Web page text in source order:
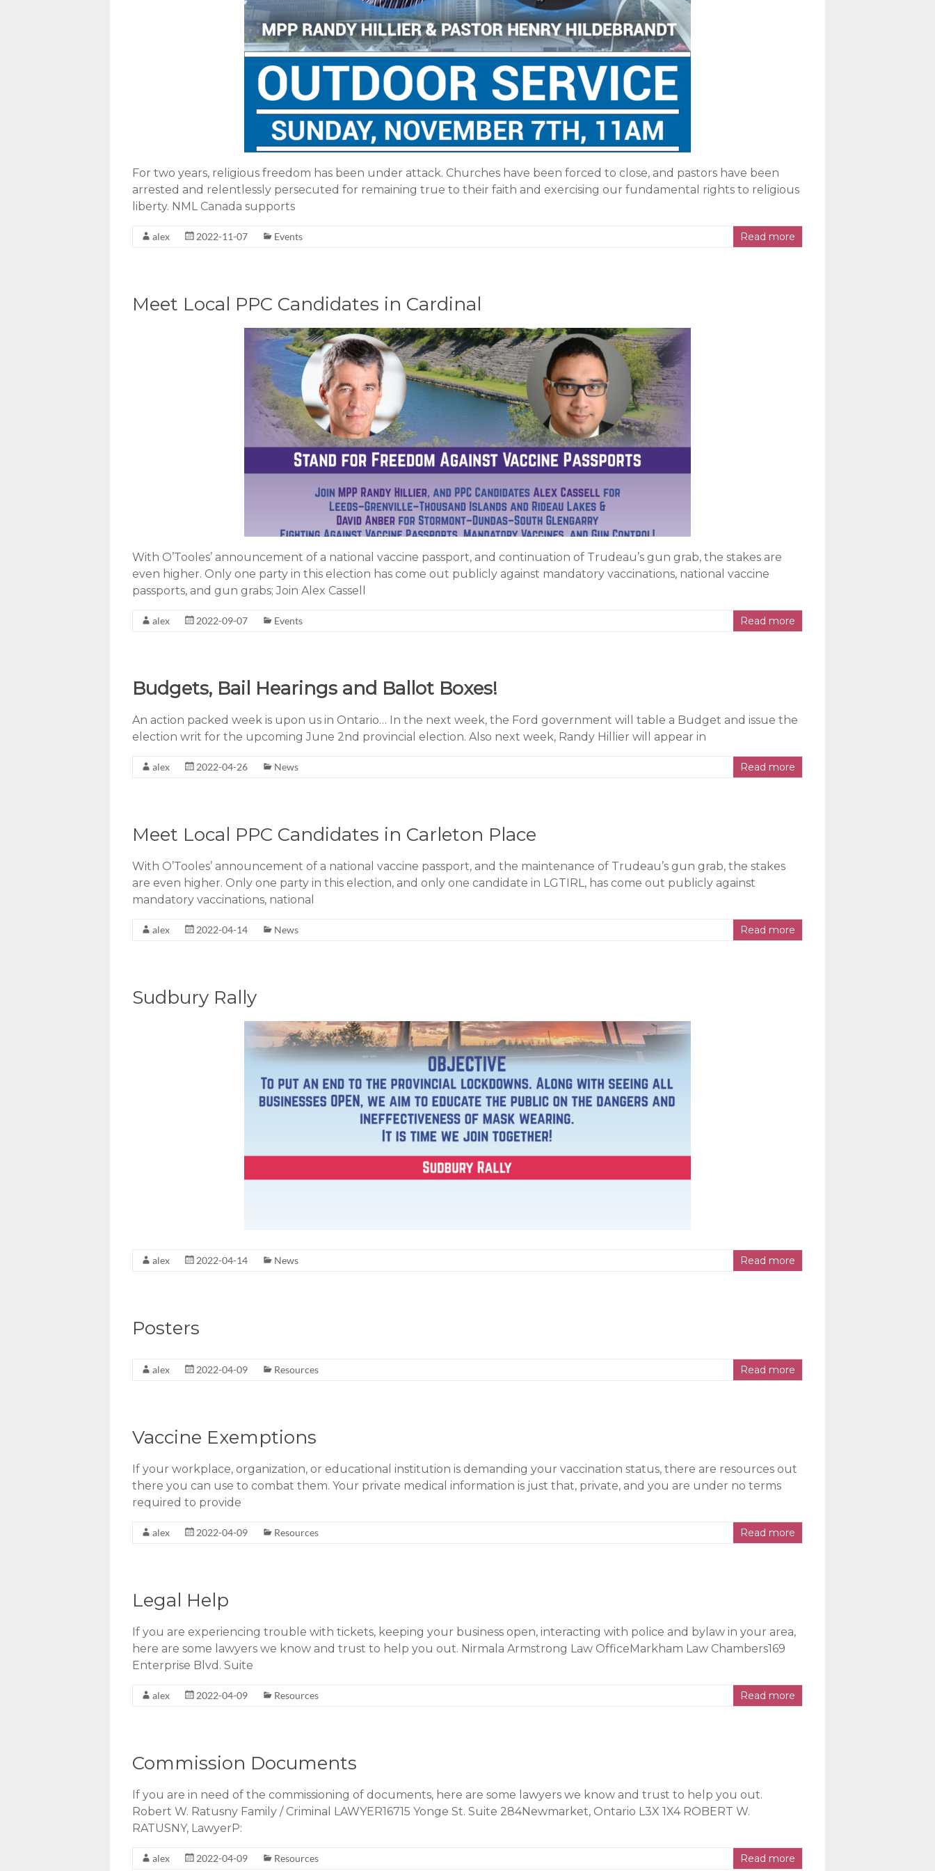
For two years, religious freedom has been under attack. Churches have been forced to close, and pastors have been
arrested and relentlessly persecuted for remaining true to their faith and exercising our fundamental rights to religious
liberty. NML Canada supports
alex 2022-11-07 Events Read more
Meet Local PPC Candidates in Cardinal
With O’Tooles’ announcement of a national vaccine passport, and continuation of Trudeau’s gun grab, the stakes are
even higher. Only one party in this election has come out publicly against mandatory vaccinations, national vaccine
passports, and gun grabs; Join Alex Cassell
alex 2022-09-07 Events Read more
Budgets, Bail Hearings and Ballot Boxes!
An action packed week is upon us in Ontario… In the next week, the Ford government will table a Budget and issue the
election writ for the upcoming June 2nd provincial election. Also next week, Randy Hillier will appear in
alex 2022-04-26 News Read more
Meet Local PPC Candidates in Carleton Place
With O’Tooles’ announcement of a national vaccine passport, and the maintenance of Trudeau’s gun grab, the stakes
are even higher. Only one party in this election, and only one candidate in LGTIRL, has come out publicly against
mandatory vaccinations, national
alex 2022-04-14 News Read more
Sudbury Rally
alex 2022-04-14 News Read more
Posters
alex 2022-04-09 Resources Read more
Vaccine Exemptions
If your workplace, organization, or educational institution is demanding your vaccination status, there are resources out
there you can use to combat them. Your private medical information is just that, private, and you are under no terms
required to provide
alex 2022-04-09 Resources Read more
Legal Help
If you are experiencing trouble with tickets, keeping your business open, interacting with police and bylaw in your area,
here are some lawyers we know and trust to help you out. Nirmala Armstrong Law OfficeMarkham Law Chambers169
Enterprise Blvd. Suite
alex 2022-04-09 Resources Read more
Commission Documents
If you are in need of the commissioning of documents, here are some lawyers we know and trust to help you out.
Robert W. Ratusny Family / Criminal LAWYER16715 Yonge St. Suite 284Newmarket, Ontario L3X 1X4 ROBERT W.
RATUSNY, LawyerP:
alex 2022-04-09 Resources Read more